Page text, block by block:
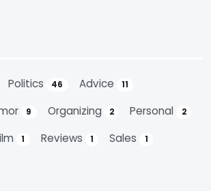
Politics 46 Advice 11
9 Organizing 2 Personal 2
1 Reviews 1 Sales 1